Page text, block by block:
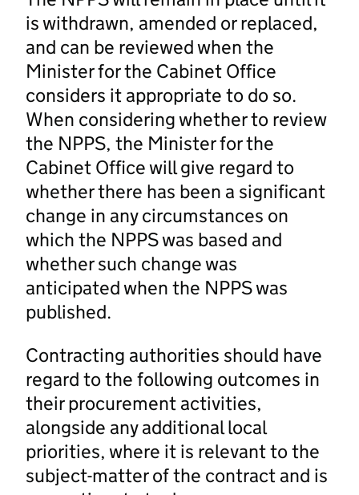
is withdrawn, amended or replaced,
and can be reviewed when the
Minister for the Cabinet Office
considers it appropriate to do so.
When considering whether to review
the NPPS, the Minister for the
Cabinet Office will give regard to
whether there has been a significant
change in any circumstances on
which the NPPS was based and
whether such change was
anticipated when the NPPS was
published.
Contracting authorities should have
regard to the following outcomes in
their procurement activities,
alongside any additional local
priorities, where it is relevant to the
subject-matter of the contract and is